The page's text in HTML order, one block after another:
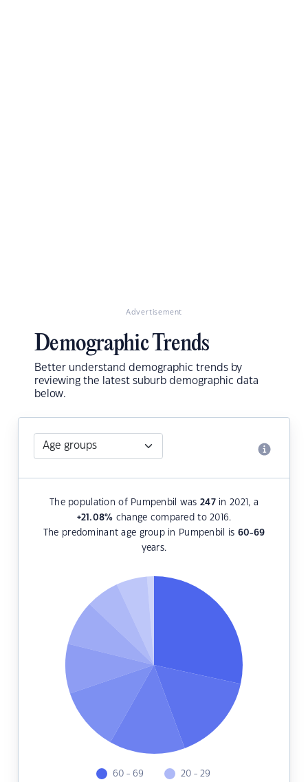
Advertisement
Demographic Trends
Better understand demographic trends by
reviewing the latest suburb demographic data
below.
The population of Pumpenbil was247in 2021, a
+21.08% change compared to 2016.
The predominant age group in Pumpenbil is 60-69
years.
60 - 69 20 - 29